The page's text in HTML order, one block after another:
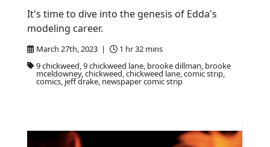
March 27th, 2023 |
1 hr 32 mins
9 chickweed, 9 chickweed lane, brooke dillman, brooke
mceldowney, chickweed, chickweed lane, comic strip,
comics, jeff drake, newspaper comic strip
It's time to dive into the genesis of Edda's
modeling career.